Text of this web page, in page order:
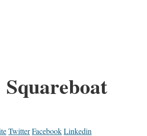
Squareboat
TwitterFacebookLinkedin